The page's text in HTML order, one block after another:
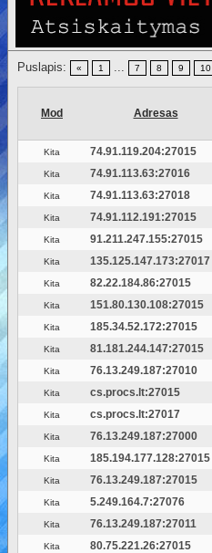
Puslapis: « 1 ... 7 8 9 10
Mod Adresas
Kita 74.91.119.204:27015
Kita 74.91.113.63:27016
Kita 74.91.113.63:27018
Kita 74.91.112.191:27015
Kita 91.211.247.155:27015
Kita 135.125.147.173:27017
Kita 82.22.184.86:27015
Kita 151.80.130.108:27015
Kita 185.34.52.172:27015
Kita 81.181.244.147:27015
Kita 76.13.249.187:27010
Kita cs.procs.lt:27015
Kita cs.procs.lt:27017
Kita 76.13.249.187:27000
Kita 185.194.177.128:27015
Kita 76.13.249.187:27015
Kita 5.249.164.7:27076
Kita 76.13.249.187:27011
Kita 80.75.221.26:27015